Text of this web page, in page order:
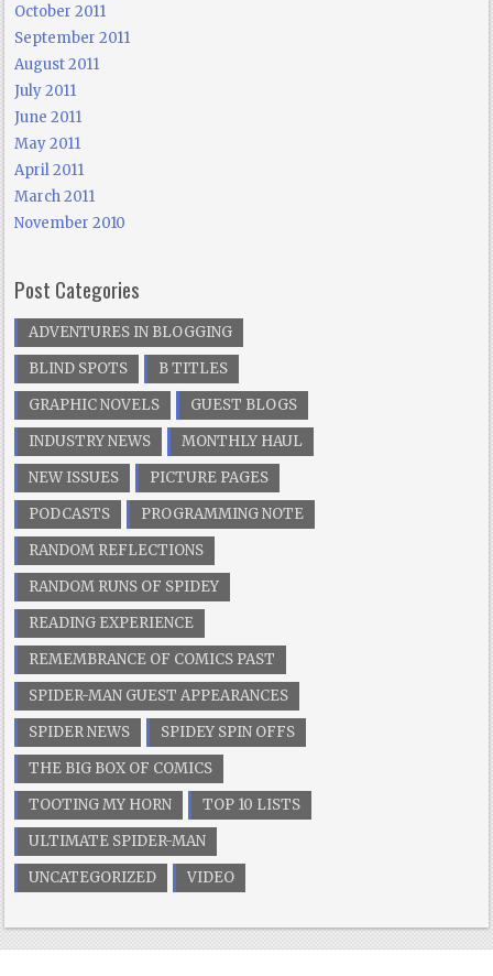
October 2011
September 2011
August 2011
July 2011
June 2011
May 2011
April 2011
March 2011
November 2010
Post Categories
ADVENTURES IN BLOGGING
BLIND SPOTS
B TITLES
GRAPHIC NOVELS
GUEST BLOGS
INDUSTRY NEWS
MONTHLY HAUL
NEW ISSUES
PICTURE PAGES
PODCASTS
PROGRAMMING NOTE
RANDOM REFLECTIONS
RANDOM RUNS OF SPIDEY
READING EXPERIENCE
REMEMBRANCE OF COMICS PAST
SPIDER-MAN GUEST APPEARANCES
SPIDER NEWS
SPIDEY SPIN OFFS
THE BIG BOX OF COMICS
TOOTING MY HORN
TOP 10 LISTS
ULTIMATE SPIDER-MAN
UNCATEGORIZED
VIDEO